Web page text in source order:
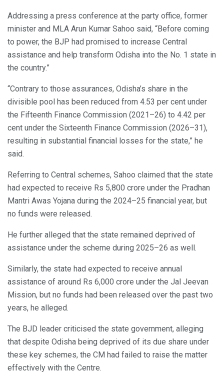
Addressing a press conference at the party office, former
minister and MLA Arun Kumar Sahoo said, “Before coming
to power, the BJP had promised to increase Central
assistance and help transform Odisha into the No. 1 state in
the country.”
“Contrary to those assurances, Odisha’s share in the
divisible pool has been reduced from 4.53 per cent under
the Fifteenth Finance Commission (2021–26) to 4.42 per
cent under the Sixteenth Finance Commission (2026–31),
resulting in substantial financial losses for the state,” he
said.
Referring to Central schemes, Sahoo claimed that the state
had expected to receive Rs 5,800 crore under the Pradhan
Mantri Awas Yojana during the 2024–25 financial year, but
no funds were released.
He further alleged that the state remained deprived of
assistance under the scheme during 2025–26 as well.
Similarly, the state had expected to receive annual
assistance of around Rs 6,000 crore under the Jal Jeevan
Mission, but no funds had been released over the past two
years, he alleged.
The BJD leader criticised the state government, alleging
that despite Odisha being deprived of its due share under
these key schemes, the CM had failed to raise the matter
effectively with the Centre.